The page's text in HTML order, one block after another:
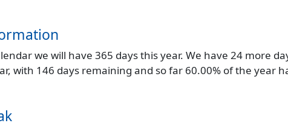
we will have 365 days this year. We have 24 more
with 146 days remaining and so far 60.00% of the year